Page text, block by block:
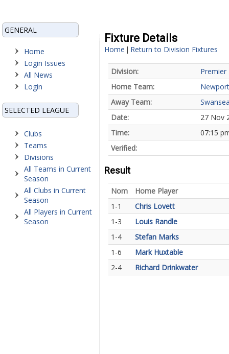
GENERAL
Home
Login Issues
All News
Login
SELECTED LEAGUE
Clubs
Teams
Divisions
All Teams in Current
Season
All Clubs in Current
Season
All Players in Current
Season
Fixture Details
Home | Return to Division Fixtures
Division:
Premier
Home Team:
Away Team:
Date:
27 Nov
Time:
07:15
Verified:
Result
Nom Home Player
1-1
Chris Lovett
1-3
Louis Randle
1-4
Stefan Marks
1-6
Mark Huxtable
2-4
Richard Drinkwater